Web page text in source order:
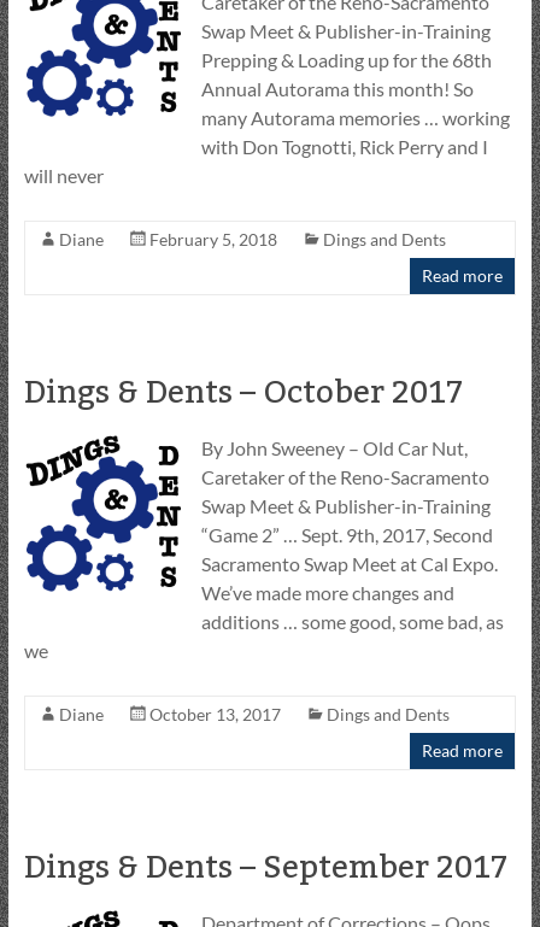
Swap Meet & Publisher-in-Training
Prepping & Loading up for the 68th
Annual Autorama this month! So
many Autorama memories … working
with Don Tognotti, Rick Perry and I
will never
Diane February 5, 2018
Dings and Dents
Read more
Dings & Dents – October 2017
By John Sweeney – Old Car Nut,
Caretaker of the Reno-Sacramento
Swap Meet & Publisher-in-Training
“Game 2” … Sept. 9th, 2017, Second
Sacramento Swap Meet at Cal Expo.
We’ve made more changes and
additions … some good, some bad, as
we
Diane October 13, 2017
Dings and Dents
Read more
Dings & Dents – September 2017